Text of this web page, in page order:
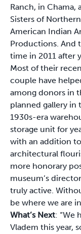
Ranch, in Chama,
Sisters of
American Indian
Productions. And
time in 2011 after
Most of their
couple have
among donors in
planned gallery in
1930s-era
storage unit for
with an addition
architectural
more honorary
museum’s
truly active.
be where we are
What’s Next: “We
Vladem this year,